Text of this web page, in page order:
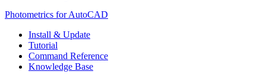
Photometrics for AutoCAD
Install & Update
Tutorial
Command Reference
Knowledge Base